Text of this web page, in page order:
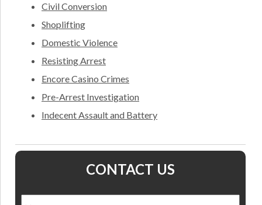
Civil Conversion
Shoplifting
Domestic Violence
Resisting Arrest
Encore Casino Crimes
Pre-Arrest Investigation
Indecent Assault and Battery
CONTACT US